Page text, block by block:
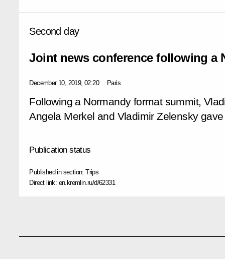
Second day
Joint news conference following a
December 10, 2019, 02:20 Paris
Following a Normandy format summit,
Angela Merkel and Vladimir Zelensky
Publication status
Published in section:Trips
Direct link: en.kremlin.ru/d/62331